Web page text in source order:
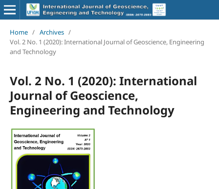
Home / Archives /
Vol. 2 No. 1 (2020): International Journal of Geoscience, Engineering
and Technology
Vol. 2 No. 1 (2020): International
Journal of Geoscience,
Engineering and Technology